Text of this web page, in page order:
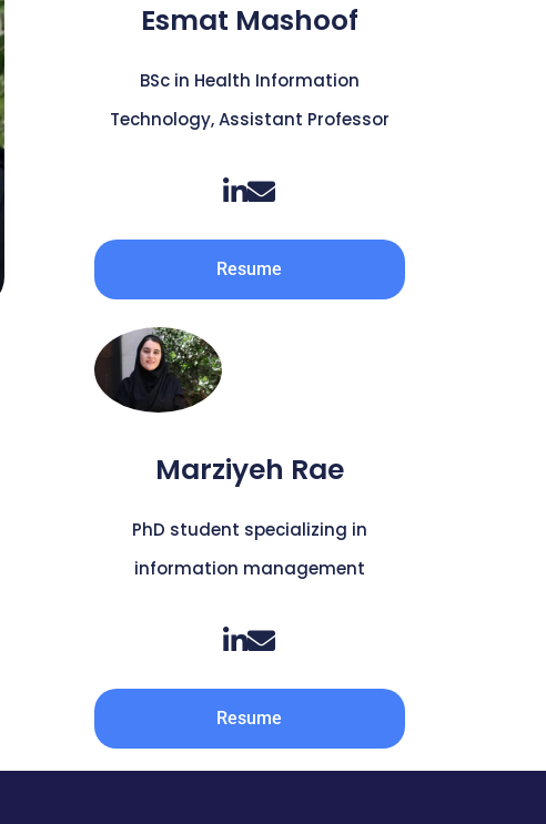
Esmat Mashoof
BSc in Health Information
Technology, Assistant Professor
Resume
Marziyeh Rae
PhD student specializing in
information management
Resume